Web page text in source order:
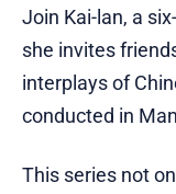
Join Kai-lan, a
she invites
interplays of
conducted in
This series not